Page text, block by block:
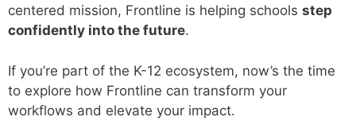
centered mission, Frontline is helping schools step
confidently into the future.
If you’re part of the K-12 ecosystem, now’s the time
to explore how Frontline can transform your
workflows and elevate your impact.